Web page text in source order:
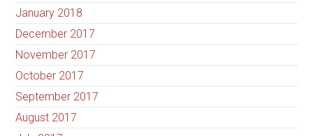
January 2018
December 2017
November 2017
October 2017
September 2017
August 2017